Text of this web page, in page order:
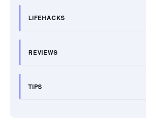
LIFEHACKS
REVIEWS
TIPS